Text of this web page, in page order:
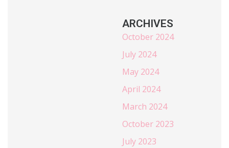
ARCHIVES
October 2024
July 2024
May 2024
April 2024
March 2024
October 2023
July 2023